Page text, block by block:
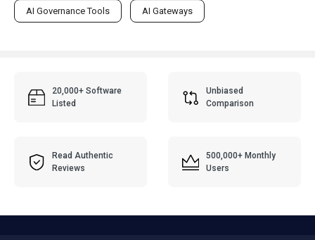
AI Governance Tools AI Gateways
20,000+ Software
Listed
Unbiased
Comparison
Read Authentic
Reviews
500,000+ Monthly
Users